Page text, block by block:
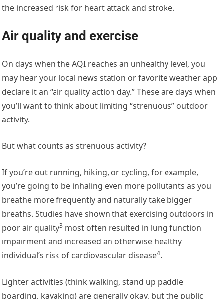
the increased risk for heart attack and stroke.
Air quality and exercise
On days when the AQI reaches an unhealthy level, you
may hear your local news station or favorite weather app
declare it an “air quality action day.” These are days when
you’ll want to think about limiting “strenuous” outdoor
activity.
But what counts as strenuous activity?
If you’re out running, hiking, or cycling, for example,
you’re going to be inhaling even more pollutants as you
breathe more frequently and naturally take bigger
breaths.Studies have shown that exercising outdoors in
poor air quality3 most often resulted in lung function
impairment and increased an otherwise healthy
individual’s risk of cardiovascular disease4.
Lighter activities (think walking, stand up paddle
boarding, kayaking) are generally okay, but the public